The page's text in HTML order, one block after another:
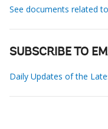
See documents related
SUBSCRIBE TO
Daily Updates of the